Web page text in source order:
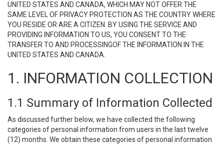
UNITED STATES AND CANADA, WHICH MAY NOT OFFER THE
SAME LEVEL OF PRIVACY PROTECTION AS THE COUNTRY WHERE
YOU RESIDE OR ARE A CITIZEN. BY USING THE SERVICE AND
PROVIDING INFORMATION TO US, YOU CONSENT TO THE
TRANSFER TO AND PROCESSINGOF THE INFORMATION IN THE
UNITED STATES AND CANADA.
1. INFORMATION COLLECTION
1.1 Summary of Information Collected
As discussed further below, we have collected the following
categories of personal information from users in the last twelve
(12) months. We obtain these categories of personal information